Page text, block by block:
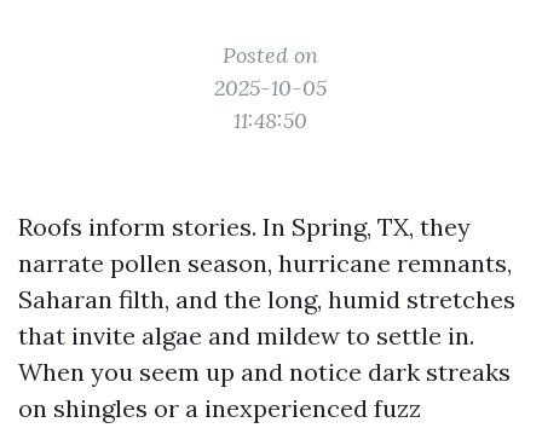
Posted on
2025-10-05
11:48:50
Roofs inform stories. In Spring, TX, they
narrate pollen season, hurricane remnants,
Saharan filth, and the long, humid stretches
that invite algae and mildew to settle in.
When you seem up and notice dark streaks
on shingles or a inexperienced fuzz